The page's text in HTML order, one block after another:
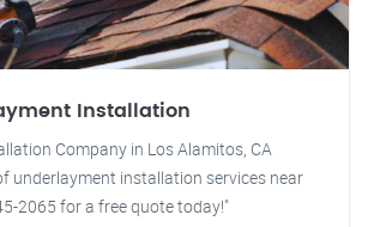
Installation
Company in Los Alamitos, CA
underlayment installation services near
2065 for a free quote today!"